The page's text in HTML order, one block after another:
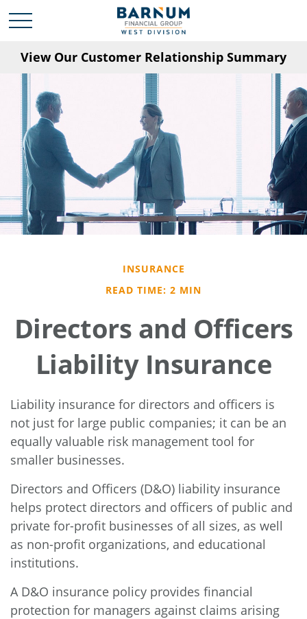
View Our Customer Relationship Summary
INSURANCE
READ TIME: 2 MIN
Directors and Officers
Liability Insurance
Liability insurance for directors and officers is
not just for large public companies; it can be an
equally valuable risk management tool for
smaller businesses.
Directors and Officers (D&O) liability insurance
helps protect directors and officers of public and
private for-profit businesses of all sizes, as well
as non-profit organizations, and educational
institutions.
A D&O insurance policy provides financial
protection for managers against claims arising